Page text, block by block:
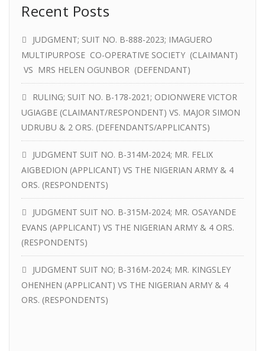
Recent Posts
JUDGMENT; SUIT NO. B-888-2023; IMAGUERO
MULTIPURPOSE CO-OPERATIVE SOCIETY (CLAIMANT)
VS MRS HELEN OGUNBOR (DEFENDANT)
RULING; SUIT NO. B-178-2021; ODIONWERE VICTOR
UGIAGBE (CLAIMANT/RESPONDENT) VS. MAJOR SIMON
UDRUBU & 2 ORS. (DEFENDANTS/APPLICANTS)
JUDGMENT SUIT NO. B-314M-2024; MR. FELIX
AIGBEDION (APPLICANT) VS THE NIGERIAN ARMY & 4
ORS. (RESPONDENTS)
JUDGMENT SUIT NO. B-315M-2024; MR. OSAYANDE
EVANS (APPLICANT) VS THE NIGERIAN ARMY & 4 ORS.
(RESPONDENTS)
JUDGMENT SUIT NO; B-316M-2024; MR. KINGSLEY
OHENHEN (APPLICANT) VS THE NIGERIAN ARMY & 4
ORS. (RESPONDENTS)